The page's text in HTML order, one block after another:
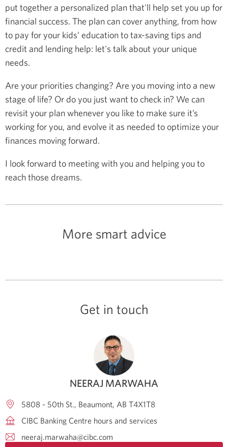
put together a personalized plan that'll help set you up for
financial success. The plan can cover anything, from how
to pay for your kids’ education to tax-saving tips and
credit and lending help: let's talk about your unique
needs.
Are your priorities changing? Are you moving into a new
stage of life? Or do you just want to check in? We can
revisit your plan whenever you like to make sure it’s
working for you, and evolve it as needed to optimize your
finances moving forward.
I look forward to meeting with you and helping you to
reach those dreams.
More smart advice
Get in touch
NEERAJ MARWAHA
5808 - 50th St. Beaumont AB T4X1T8
CIBC Banking Centre hours and services
neeraj.marwaha@cibc.com